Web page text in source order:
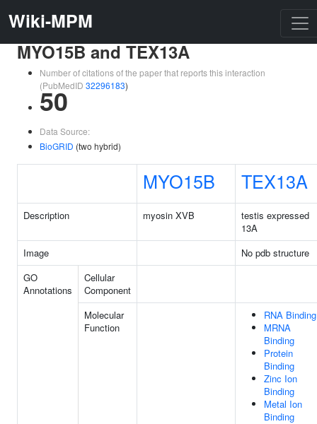
Wiki-MPM
MYO15B and TEX13A
Number of citations of the paper that reports this interaction
(PubMedID 32296183)
50
Data Source:
BioGRID (two hybrid)
MYO15B TEX13A
Description myosin XVB
testis expressed
13A
Image
No pdb structure
GO
Annotations
Cellular
Component
Molecular
Function
RNA Binding
MRNA
Binding
Protein
Binding
Zinc Ion
Binding
Metal Ion
Binding